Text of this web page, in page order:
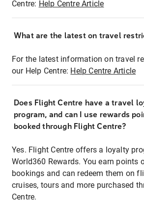
Centre: Help Centre Article
What are the latest on travel
For the latest information on travel
our Help Centre: Help Centre Article
Does Flight Centre have a travel
program, and can I use rewards
booked through Flight Centre?
Yes. Flight Centre offers a loyalty
World360 Rewards. You earn points
bookings and can redeem them on
cruises, tours and more purchased
Centre.